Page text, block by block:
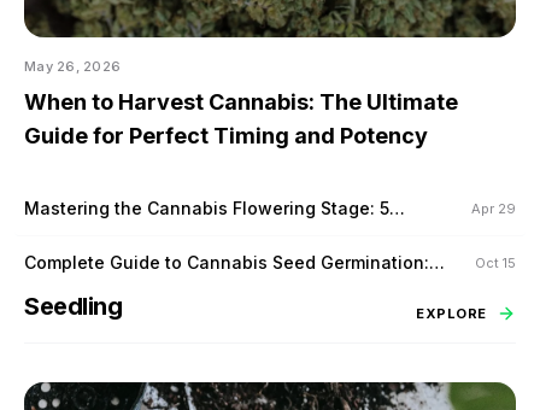
May 26, 2026
When to Harvest Cannabis: The Ultimate
Guide for Perfect Timing and Potency
Mastering the Cannabis Flowering Stage: 5
Apr 29
Complete Guide to Cannabis Seed Germination:
Oct 15
Seedling EXPLORE